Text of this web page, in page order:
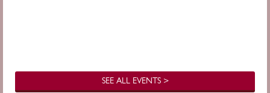
SEE ALL EVENTS >